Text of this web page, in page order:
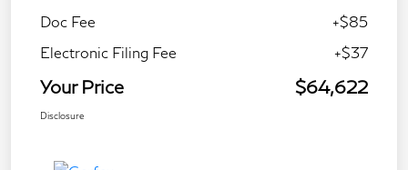
Doc Fee
+$85
Electronic Filing Fee
+$37
Your Price $64,622
Disclosure